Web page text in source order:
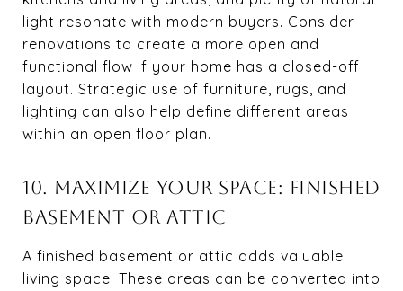
light resonate with modern buyers. Consider
renovations to create a more open and
functional flow if your home has a closed-off
layout. Strategic use of furniture, rugs, and
lighting can also help define different areas
within an open floor plan.
10. MAXIMIZE YOUR SPACE: FINISHED
BASEMENT OR ATTIC
A finished basement or attic adds valuable
living space. These areas can be converted into